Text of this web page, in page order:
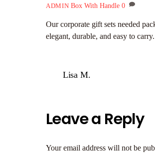
ADMIN Box With Handle 0
Our corporate gift sets needed
elegant, durable, and easy to
Lisa M.
Leave a Reply
Your email address will not be